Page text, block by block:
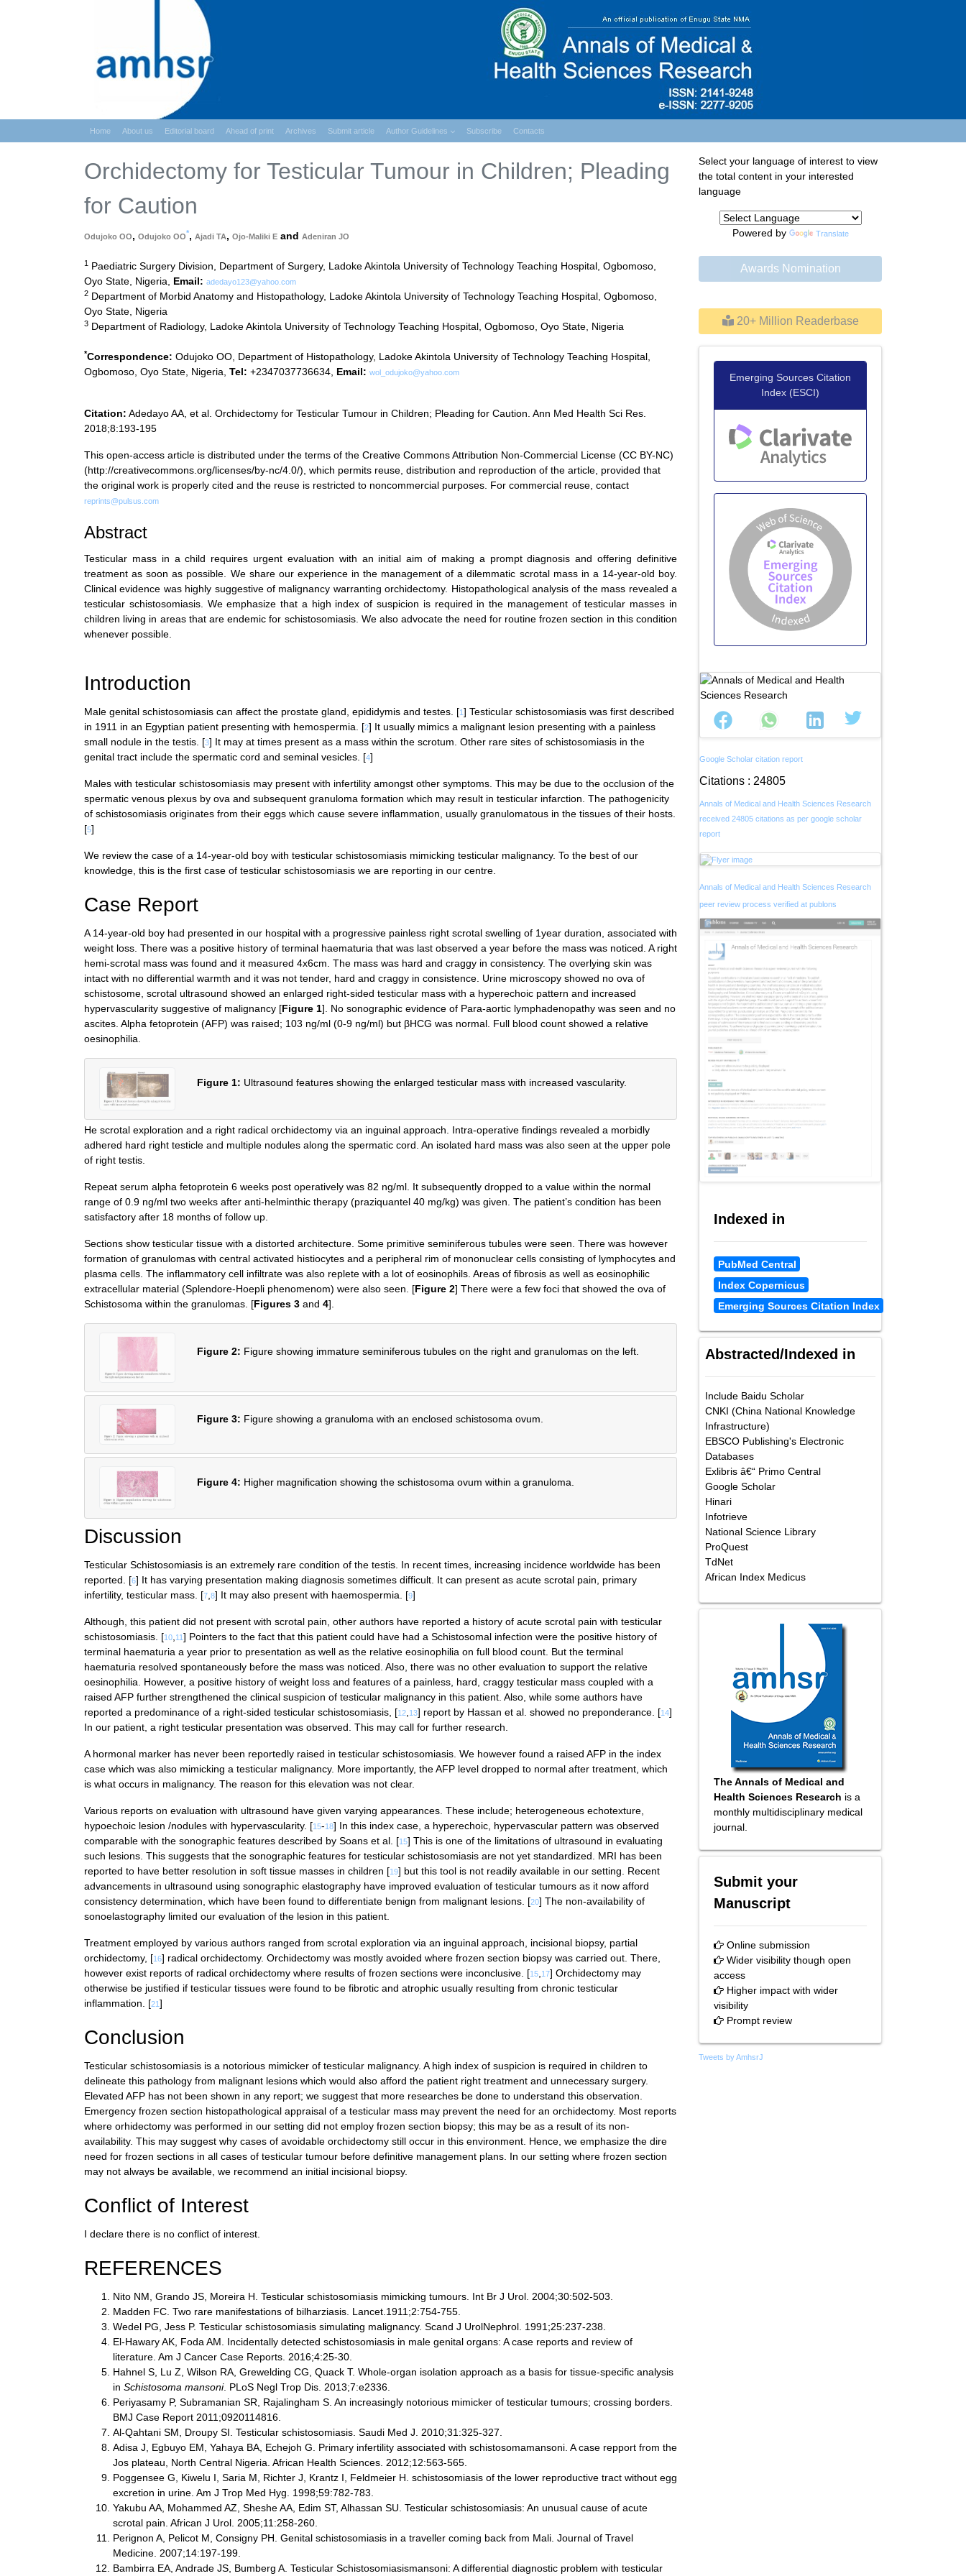
Home About us Editorial board Ahead of print Archives Submit article Author Guidelines Subscribe Contacts
Orchidectomy for Testicular Tumour in Children; Pleading
for Caution
Odujoko OO, Odujoko OO*, Ajadi TA, Ojo-Maliki E and Adeniran JO
1 Paediatric Surgery Division, Department of Surgery, Ladoke Akintola University of Technology Teaching Hospital, Ogbomoso,
Oyo State, Nigeria, Email: adedayo123@yahoo.com
2 Department of Morbid Anatomy and Histopathology, Ladoke Akintola University of Technology Teaching Hospital, Ogbomoso,
Oyo State, Nigeria
3 Department of Radiology, Ladoke Akintola University of Technology Teaching Hospital, Ogbomoso, Oyo State, Nigeria
*Correspondence: Odujoko OO, Department of Histopathology, Ladoke Akintola University of Technology Teaching Hospital,
Ogbomoso, Oyo State, Nigeria, Tel: +2347037736634, Email: wol_odujoko@yahoo.com
Citation: Adedayo AA, et al. Orchidectomy for Testicular Tumour in Children; Pleading for Caution. Ann Med Health Sci Res.
2018;8:193-195
This open-access article is distributed under the terms of the Creative Commons Attribution Non-Commercial License (CC BY-NC)
(http://creativecommons.org/licenses/by-nc/4.0/), which permits reuse, distribution and reproduction of the article, provided that
the original work is properly cited and the reuse is restricted to noncommercial purposes. For commercial reuse, contact
reprints@pulsus.com
Abstract
Testicular mass in a child requires urgent evaluation with an initial aim of making a prompt diagnosis and offering definitive
treatment as soon as possible. We share our experience in the management of a dilemmatic scrotal mass in a 14-year-old boy.
Clinical evidence was highly suggestive of malignancy warranting orchidectomy. Histopathological analysis of the mass revealed a
testicular schistosomiasis. We emphasize that a high index of suspicion is required in the management of testicular masses in
children living in areas that are endemic for schistosomiasis. We also advocate the need for routine frozen section in this condition
whenever possible.
Introduction
Male genital schistosomiasis can affect the prostate gland, epididymis and testes. [1] Testicular schistosomiasis was first described
in 1911 in an Egyptian patient presenting with hemospermia. [2] It usually mimics a malignant lesion presenting with a painless
small nodule in the testis. [3] It may at times present as a mass within the scrotum. Other rare sites of schistosomiasis in the
genital tract include the spermatic cord and seminal vesicles. [4]
Males with testicular schistosomiasis may present with infertility amongst other symptoms. This may be due to the occlusion of the
spermatic venous plexus by ova and subsequent granuloma formation which may result in testicular infarction. The pathogenicity
of schistosomiasis originates from their eggs which cause severe inflammation, usually granulomatous in the tissues of their hosts.
[5]
We review the case of a 14-year-old boy with testicular schistosomiasis mimicking testicular malignancy. To the best of our
knowledge, this is the first case of testicular schistosomiasis we are reporting in our centre.
Case Report
A 14-year-old boy had presented in our hospital with a progressive painless right scrotal swelling of 1year duration, associated with
weight loss. There was a positive history of terminal haematuria that was last observed a year before the mass was noticed. A right
hemi-scrotal mass was found and it measured 4x6cm. The mass was hard and craggy in consistency. The overlying skin was
intact with no differential warmth and it was not tender, hard and craggy in consistence. Urine microscopy showed no ova of
schistosome, scrotal ultrasound showed an enlarged right-sided testicular mass with a hyperechoic pattern and increased
hypervascularity suggestive of malignancy [Figure 1]. No sonographic evidence of Para-aortic lymphadenopathy was seen and no
ascites. Alpha fetoprotein (AFP) was raised; 103 ng/ml (0-9 ng/ml) but βHCG was normal. Full blood count showed a relative
oesinophilia.
Figure 1: Ultrasound features showing the enlarged testicular mass with increased vascularity.
He scrotal exploration and a right radical orchidectomy via an inguinal approach. Intra-operative findings revealed a morbidly
adhered hard right testicle and multiple nodules along the spermatic cord. An isolated hard mass was also seen at the upper pole
of right testis.
Repeat serum alpha fetoprotein 6 weeks post operatively was 82 ng/ml. It subsequently dropped to a value within the normal
range of 0.9 ng/ml two weeks after anti-helminthic therapy (praziquantel 40 mg/kg) was given. The patient’s condition has been
satisfactory after 18 months of follow up.
Sections show testicular tissue with a distorted architecture. Some primitive seminiferous tubules were seen. There was however
formation of granulomas with central activated histiocytes and a peripheral rim of mononuclear cells consisting of lymphocytes and
plasma cells. The inflammatory cell infiltrate was also replete with a lot of eosinophils. Areas of fibrosis as well as eosinophilic
extracellular material (Splendore-Hoepli phenomenom) were also seen. [Figure 2] There were a few foci that showed the ova of
Schistosoma within the granulomas. [Figures 3 and 4].
Figure 2: Figure showing immature seminiferous tubules on the right and granulomas on the left.
Figure 3: Figure showing a granuloma with an enclosed schistosoma ovum.
Figure 4: Higher magnification showing the schistosoma ovum within a granuloma.
Discussion
Testicular Schistosomiasis is an extremely rare condition of the testis. In recent times, increasing incidence worldwide has been
reported. [6] It has varying presentation making diagnosis sometimes difficult. It can present as acute scrotal pain, primary
infertility, testicular mass. [7,8] It may also present with haemospermia. [9]
Although, this patient did not present with scrotal pain, other authors have reported a history of acute scrotal pain with testicular
schistosomiasis. [10,11 ] Pointers to the fact that this patient could have had a Schistosomal infection were the positive history of
terminal haematuria a year prior to presentation as well as the relative eosinophilia on full blood count. But the terminal
haematuria resolved spontaneously before the mass was noticed. Also, there was no other evaluation to support the relative
oesinophilia. However, a positive history of weight loss and features of a painless, hard, craggy testicular mass coupled with a
raised AFP further strengthened the clinical suspicion of testicular malignancy in this patient. Also, while some authors have
reported a predominance of a right-sided testicular schistosomiasis, [12,13] report by Hassan et al. showed no preponderance. [14]
In our patient, a right testicular presentation was observed. This may call for further research.
A hormonal marker has never been reportedly raised in testicular schistosomiasis. We however found a raised AFP in the index
case which was also mimicking a testicular malignancy. More importantly, the AFP level dropped to normal after treatment, which
is what occurs in malignancy. The reason for this elevation was not clear.
Various reports on evaluation with ultrasound have given varying appearances. These include; heterogeneous echotexture,
hypoechoic lesion /nodules with hypervascularity. [15-18] In this index case, a hyperechoic, hypervascular pattern was observed
comparable with the sonographic features described by Soans et al. [15] This is one of the limitations of ultrasound in evaluating
such lesions. This suggests that the sonographic features for testicular schistosomiasis are not yet standardized. MRI has been
reported to have better resolution in soft tissue masses in children [19] but this tool is not readily available in our setting. Recent
advancements in ultrasound using sonographic elastography have improved evaluation of testicular tumours as it now afford
consistency determination, which have been found to differentiate benign from malignant lesions. [20] The non-availability of
sonoelastography limited our evaluation of the lesion in this patient.
Treatment employed by various authors ranged from scrotal exploration via an inguinal approach, incisional biopsy, partial
orchidectomy, [16] radical orchidectomy. Orchidectomy was mostly avoided where frozen section biopsy was carried out. There,
however exist reports of radical orchidectomy where results of frozen sections were inconclusive. [15,17] Orchidectomy may
otherwise be justified if testicular tissues were found to be fibrotic and atrophic usually resulting from chronic testicular
inflammation. [21 ]
Conclusion
Testicular schistosomiasis is a notorious mimicker of testicular malignancy. A high index of suspicion is required in children to
delineate this pathology from malignant lesions which would also afford the patient right treatment and unnecessary surgery.
Elevated AFP has not been shown in any report; we suggest that more researches be done to understand this observation.
Emergency frozen section histopathological appraisal of a testicular mass may prevent the need for an orchidectomy. Most reports
where orhidectomy was performed in our setting did not employ frozen section biopsy; this may be as a result of its non-
availability. This may suggest why cases of avoidable orchidectomy still occur in this environment. Hence, we emphasize the dire
need for frozen sections in all cases of testicular tumour before definitive management plans. In our setting where frozen section
may not always be available, we recommend an initial incisional biopsy.
Conflict of Interest
I declare there is no conflict of interest.
REFERENCES
Nito NM, Grando JS, Moreira H. Testicular schistosomiasis mimicking tumours. Int Br J Urol. 2004;30:502-503.
Madden FC. Two rare manifestations of bilharziasis. Lancet.1911;2:754-755.
Wedel PG, Jess P. Testicular schistosomiasis simulating malignancy. Scand J UrolNephrol. 1991;25:237-238.
El-Hawary AK, Foda AM. Incidentally detected schistosomiasis in male genital organs: A case reports and review of
literature. Am J Cancer Case Reports. 2016;4:25-30.
Hahnel S, Lu Z, Wilson RA, Grewelding CG, Quack T. Whole-organ isolation approach as a basis for tissue-specific analysis
in Schistosoma mansoni. PLoS Negl Trop Dis. 2013;7:e2336.
Periyasamy P, Subramanian SR, Rajalingham S. An increasingly notorious mimicker of testicular tumours; crossing borders.
BMJ Case Report 2011;0920114816.
Al-Qahtani SM, Droupy SI. Testicular schistosomiasis. Saudi Med J. 2010;31:325-327.
Adisa J, Egbuyo EM, Yahaya BA, Echejoh G. Primary infertility associated with schistosomamansoni. A case repport from the
Jos plateau, North Central Nigeria. African Health Sciences. 2012;12:563-565.
Poggensee G, Kiwelu I, Saria M, Richter J, Krantz I, Feldmeier H. schistosomiasis of the lower reproductive tract without egg
excretion in urine. Am J Trop Med Hyg. 1998;59:782-783.
Yakubu AA, Mohammed AZ, Sheshe AA, Edim ST, Alhassan SU. Testicular schistosomiasis: An unusual cause of acute
scrotal pain. African J Urol. 2005;11:258-260.
Perignon A, Pelicot M, Consigny PH. Genital schistosomiasis in a traveller coming back from Mali. Journal of Travel
Medicine. 2007;14:197-199.
Bambirra EA, Andrade JS, Bumberg A. Testicular Schistosomiasismansoni: A differential diagnostic problem with testicular
Select your language of interest to view
the total content in your interested
language
Powered by Translate
Awards Nomination
20+ Million Readerbase
Emerging Sources Citation
Index (ESCI)
Google Scholar citation report
Citations : 24805
Annals of Medical and Health Sciences Research
received 24805 citations as per google scholar
report
Annals of Medical and Health Sciences Research
peer review process verified at publons
Indexed in
PubMed Central
Index Copernicus
Emerging Sources Citation Index
Abstracted/Indexed in
Include Baidu Scholar
CNKI (China National Knowledge
Infrastructure)
EBSCO Publishing's Electronic
Databases
Exlibris â€“ Primo Central
Google Scholar
Hinari
Infotrieve
National Science Library
ProQuest
TdNet
African Index Medicus
The Annals of Medical and
Health Sciences Research is a
monthly multidisciplinary medical
journal.
Submit your
Manuscript
Online submission
Wider visibility though open
access
Higher impact with wider
visibility
Prompt review
Tweets by AmhsrJ